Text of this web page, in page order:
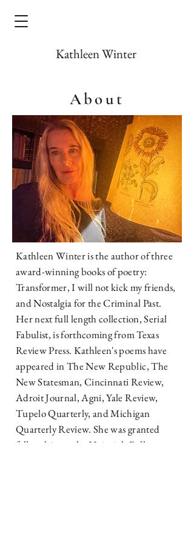
Kathleen Winter
About
Kathleen Winter is the author of three
award-winning books of poetry:
Transformer, I will not kick my friends,
and Nostalgia for the Criminal Past.
Her next full length collection, Serial
Fabulist, is forthcoming from Texas
Review Press. Kathleen's poems have
appeared in The New Republic, The
New Statesman, Cincinnati Review,
Adroit Journal, Agni, Yale Review,
Tupelo Quarterly, and Michigan
Quarterly Review. She was granted
fellowships at the Heinrich Böll